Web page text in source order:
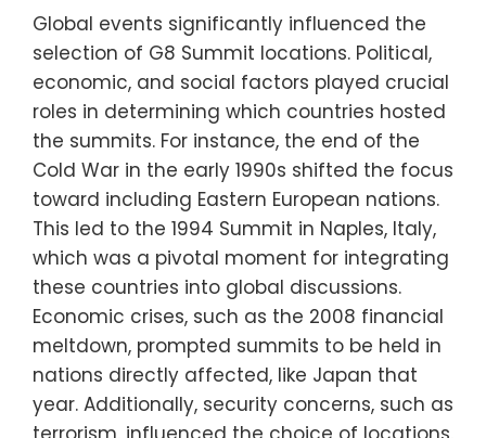
Global events significantly influenced the
selection of G8 Summit locations. Political,
economic, and social factors played crucial
roles in determining which countries hosted
the summits. For instance, the end of the
Cold War in the early 1990s shifted the focus
toward including Eastern European nations.
This led to the 1994 Summit in Naples, Italy,
which was a pivotal moment for integrating
these countries into global discussions.
Economic crises, such as the 2008 financial
meltdown, prompted summits to be held in
nations directly affected, like Japan that
year. Additionally, security concerns, such as